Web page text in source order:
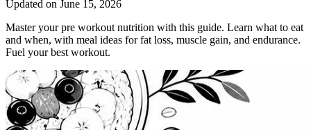
Updated on June 15, 2026
Master your pre workout nutrition with this guide. Learn what to eat
and when, with meal ideas for fat loss, muscle gain, and endurance.
Fuel your best workout.